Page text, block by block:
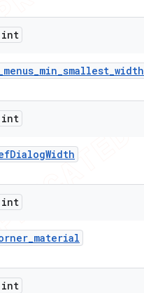
int
menus_min_smallest_width
int
DialogWidth
int
_material
int